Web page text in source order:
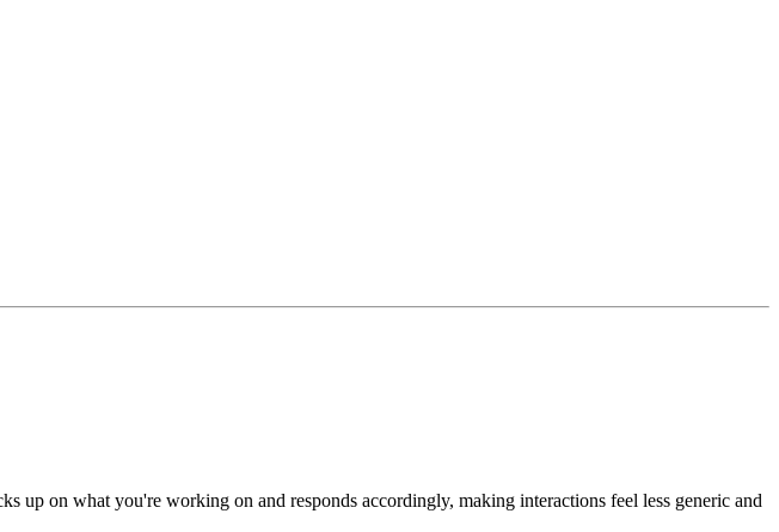
up on what you're working on and responds accordingly, making interactions feel less generic and